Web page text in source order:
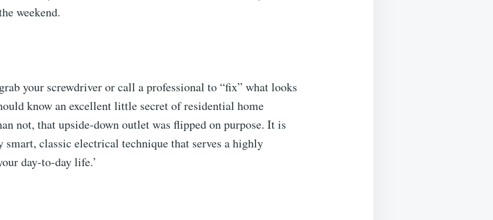
weekend.
your screwdriver or call a professional to “fix” what looks
know an excellent little secret of residential home
not, that upside-down outlet was flipped on purpose. It is
classic electrical technique that serves a highly
day-to-day life.’